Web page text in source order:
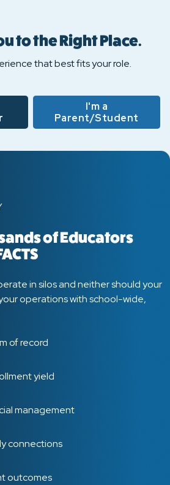
to the Right Place.
that best fits your role.
I'm a
Parent/Student
of Educators
in silos and neither should your
operations with school-wide,
of record
yield
management
connections
outcomes